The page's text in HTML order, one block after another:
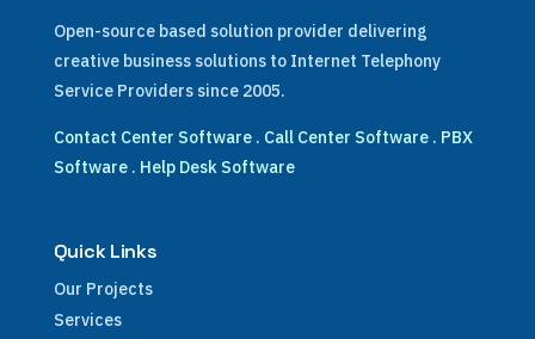
Open-source based solution provider delivering
creative business solutions to Internet Telephony
Service Providers since 2005.
Contact Center Software. Call Center Software. PBX
Software. Help Desk Software
Quick Links
Our Projects
Services